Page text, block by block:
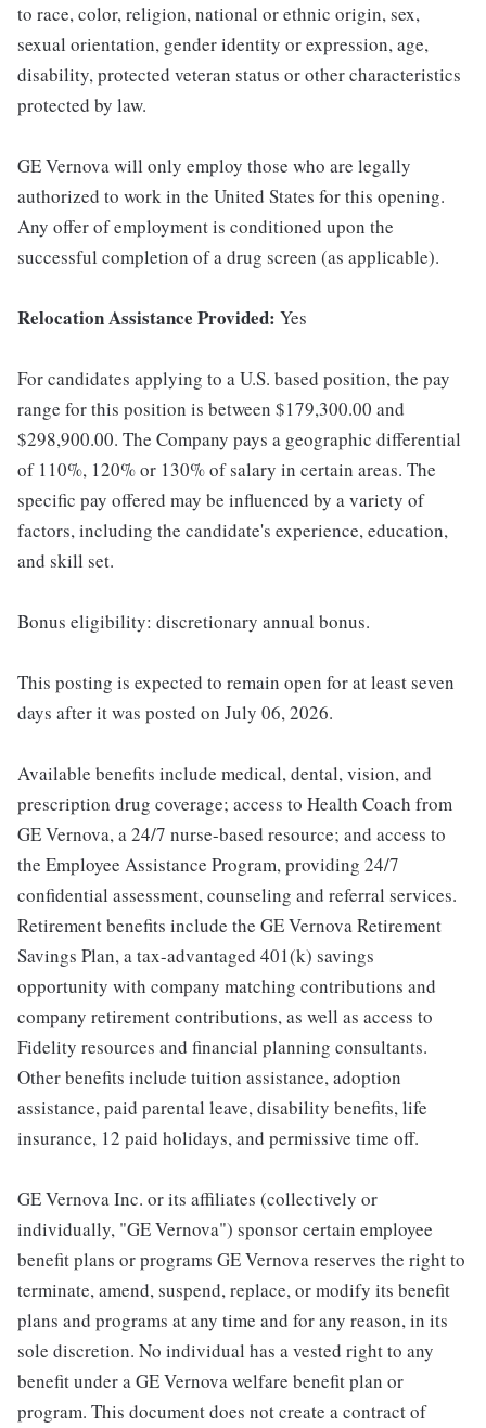
to race, color, religion, national or ethnic origin, sex,
sexual orientation, gender identity or expression, age,
disability, protected veteran status or other characteristics
protected by law.
GE Vernova will only employ those who are legally
authorized to work in the United States for this opening.
Any offer of employment is conditioned upon the
successful completion of a drug screen (as applicable).
Relocation Assistance Provided: Yes
For candidates applying to a U.S. based position, the pay
range for this position is between $179,300.00 and
$298,900.00. The Company pays a geographic differential
of 110%, 120% or 130% of salary in certain areas. The
specific pay offered may be influenced by a variety of
factors, including the candidate's experience, education,
and skill set.
Bonus eligibility: discretionary annual bonus.
This posting is expected to remain open for at least seven
days after it was posted on July 06, 2026.
Available benefits include medical, dental, vision, and
prescription drug coverage; access to Health Coach from
GE Vernova, a 24/7 nurse-based resource; and access to
the Employee Assistance Program, providing 24/7
confidential assessment, counseling and referral services.
Retirement benefits include the GE Vernova Retirement
Savings Plan, a tax-advantaged 401(k) savings
opportunity with company matching contributions and
company retirement contributions, as well as access to
Fidelity resources and financial planning consultants.
Other benefits include tuition assistance, adoption
assistance, paid parental leave, disability benefits, life
insurance, 12 paid holidays, and permissive time off.
GE Vernova Inc. or its affiliates (collectively or
individually, "GE Vernova") sponsor certain employee
benefit plans or programs GE Vernova reserves the right to
terminate, amend, suspend, replace, or modify its benefit
plans and programs at any time and for any reason, in its
sole discretion. No individual has a vested right to any
benefit under a GE Vernova welfare benefit plan or
program. This document does not create a contract of